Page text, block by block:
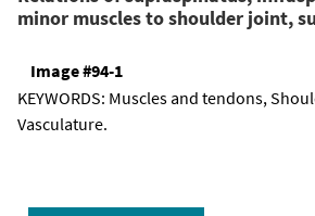
minor muscles to shoulder joint,
Image #94-1
KEYWORDS: Muscles and tendons,
Vasculature.